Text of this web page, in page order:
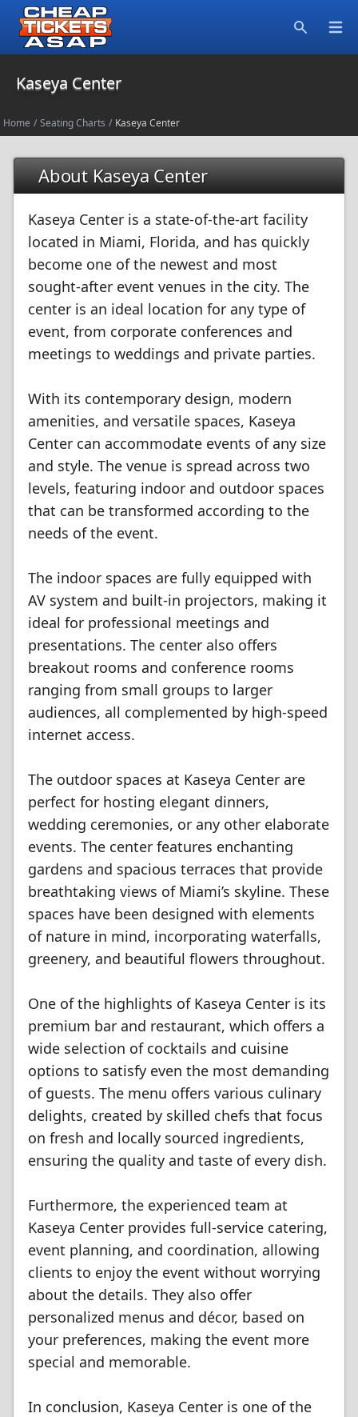
Kaseya Center
Home / Seating Charts / Kaseya Center
About Kaseya Center
Kaseya Center is a state-of-the-art facility
located in Miami, Florida, and has quickly
become one of the newest and most
sought-after event venues in the city. The
center is an ideal location for any type of
event, from corporate conferences and
meetings to weddings and private parties.
With its contemporary design, modern
amenities, and versatile spaces, Kaseya
Center can accommodate events of any size
and style. The venue is spread across two
levels, featuring indoor and outdoor spaces
that can be transformed according to the
needs of the event.
The indoor spaces are fully equipped with
AV system and built-in projectors, making it
ideal for professional meetings and
presentations. The center also offers
breakout rooms and conference rooms
ranging from small groups to larger
audiences, all complemented by high-speed
internet access.
The outdoor spaces at Kaseya Center are
perfect for hosting elegant dinners,
wedding ceremonies, or any other elaborate
events. The center features enchanting
gardens and spacious terraces that provide
breathtaking views of Miami’s skyline. These
spaces have been designed with elements
of nature in mind, incorporating waterfalls,
greenery, and beautiful flowers throughout.
One of the highlights of Kaseya Center is its
premium bar and restaurant, which offers a
wide selection of cocktails and cuisine
options to satisfy even the most demanding
of guests. The menu offers various culinary
delights, created by skilled chefs that focus
on fresh and locally sourced ingredients,
ensuring the quality and taste of every dish.
Furthermore, the experienced team at
Kaseya Center provides full-service catering,
event planning, and coordination, allowing
clients to enjoy the event without worrying
about the details. They also offer
personalized menus and décor, based on
your preferences, making the event more
special and memorable.
In conclusion, Kaseya Center is one of the